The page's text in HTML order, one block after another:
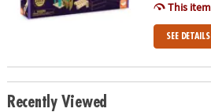
This
SEE DETAILS
Recently Viewed